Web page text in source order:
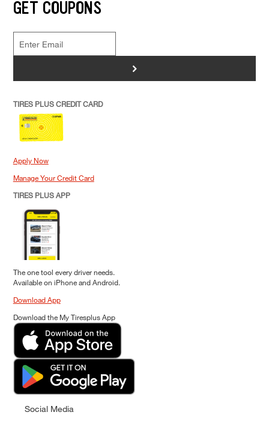
GET COUPONS
>
TIRES PLUS CREDIT CARD
Apply Now
Manage Your Credit Card
TIRES PLUS APP
The one tool every driver needs.
Available on iPhone and Android.
Download App
Download the My Tiresplus App
Social Media